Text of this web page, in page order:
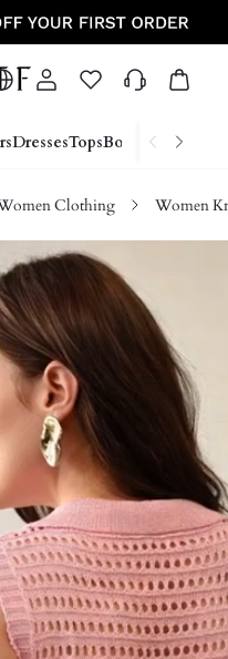
DressesTopsBottoms Shoes
Clothing Women